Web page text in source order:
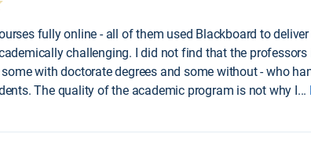
fully online - all of them used Blackboard to
challenging. I did not find that the
some with doctorate degrees and some without - who
The quality of the academic program is not why I...